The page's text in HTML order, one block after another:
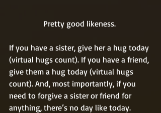
Pretty good likeness.
If you have a sister, give her a hug today
(virtual hugs count). If you have a friend,
give them a hug today (virtual hugs
count). And, most importantly, if you
need to forgive a sister or friend for
anything, there’s no day like today.